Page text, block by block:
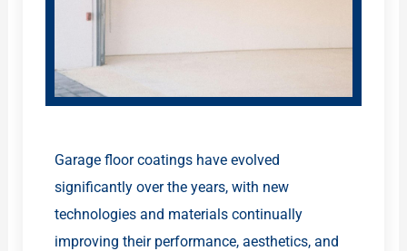
Garage floor coatings have evolved
significantly over the years, with new
technologies and materials continually
improving their performance, aesthetics, and